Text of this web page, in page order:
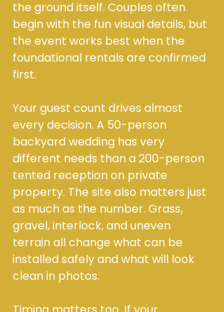
the ground itself. Couples often
begin with the fun visual details, but
the event works best when the
foundational rentals are confirmed
first.
Your guest count drives almost
every decision. A 50-person
backyard wedding has very
different needs than a 200-person
tented reception on private
property. The site also matters just
as much as the number. Grass,
gravel, interlock, and uneven
terrain all change what can be
installed safely and what will look
clean in photos.